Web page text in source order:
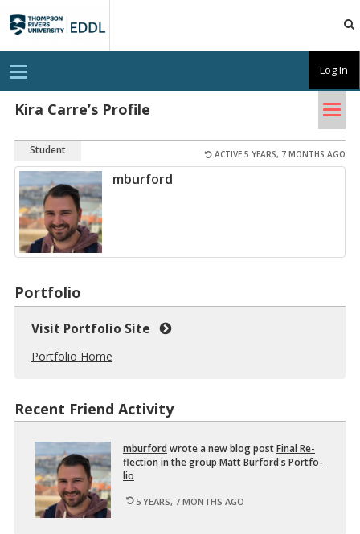
EDDL
Kira Carre’s Profile
Student ACTIVE 5 YEARS, 7 MONTHS AGO
mburford
Portfolio
Visit Portfolio Site
Portfolio Home
Recent Friend Activity
mbur­ford wrote a new blog postFinal Re­
flec­tion in the group Matt Bur­ford's Port­fo­
lio
5 YEARS, 7 MONTHS AGO
T
o
g
g
l
n
v
g
a
t
i
o
n
Log In